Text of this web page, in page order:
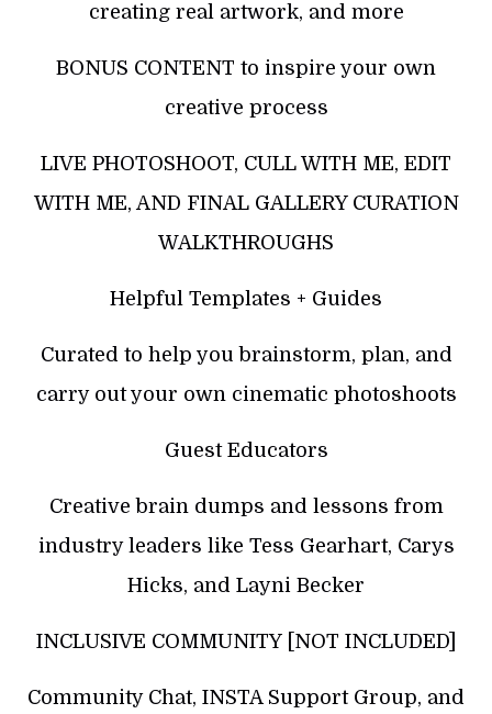
creating real artwork, and more
BONUS CONTENT to inspire your own
creative process
LIVE PHOTOSHOOT, CULL WITH ME, EDIT
WITH ME, AND FINAL GALLERY CURATION
WALKTHROUGHS
Helpful Templates + Guides
Curated to help you brainstorm, plan, and
carry out your own cinematic photoshoots
Guest Educators
Creative brain dumps and lessons from
industry leaders like Tess Gearhart, Carys
Hicks, and Layni Becker
INCLUSIVE COMMUNITY [NOT INCLUDED]
Community Chat, INSTA Support Group, and